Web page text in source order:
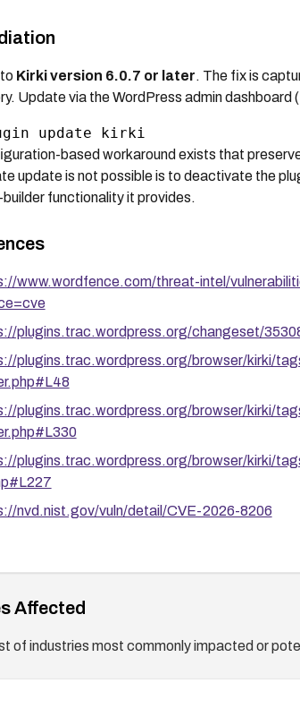
Kirki version 6.0.7 or later. The fix is
Update via the WordPress admin dashboard
based workaround exists that
update is not possible is to deactivate the
functionality it provides.
www.wordfence.com/threat-intel/
plugins.trac.wordpress.org/changeset/
plugins.trac.wordpress.org/browser/kirki/
plugins.trac.wordpress.org/browser/kirki/
plugins.trac.wordpress.org/browser/kirki/
nvd.nist.gov/vuln/detail/CVE-2026-8206
Affected
of industries most commonly impacted or